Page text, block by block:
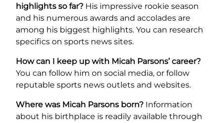
highlights so far? His impressive rookie season
and his numerous awards and accolades are
among his biggest highlights. You can research
specifics on sports news sites.
How can I keep up with Micah Parsons’ career?
You can follow him on social media, or follow
reputable sports news outlets and websites.
Where was Micah Parsons born? Information
about his birthplace is readily available through